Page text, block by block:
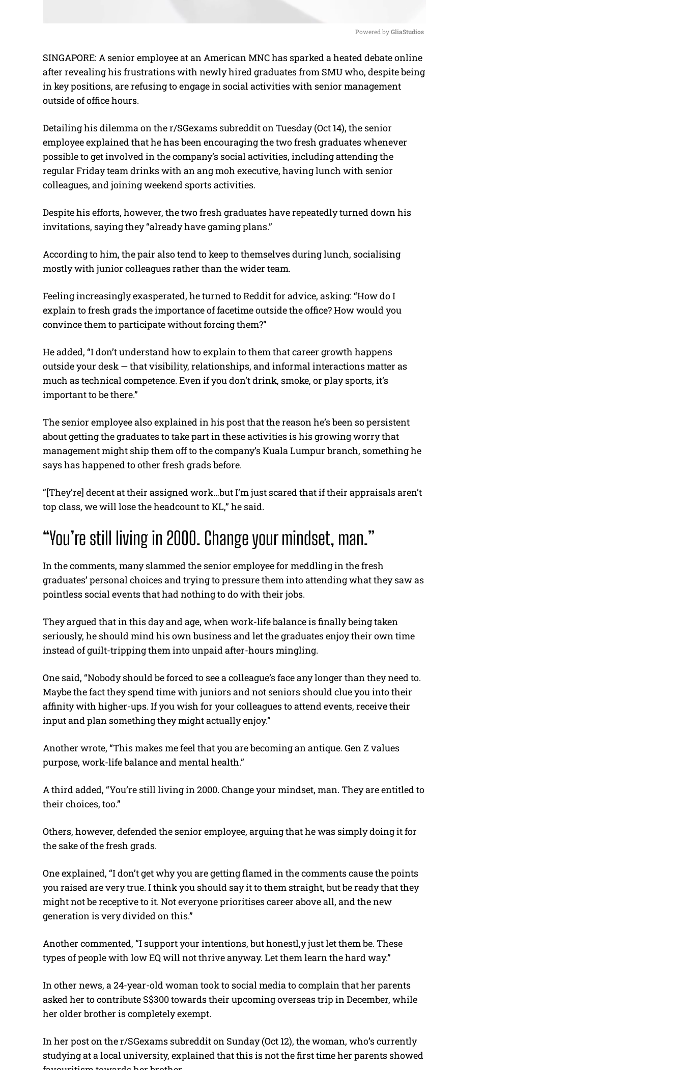
M
u
t
Powered by GliaStudios
SINGAPORE: A senior employee at an American MNC has sparked a heated debate online
after revealing his frustrations with newly hired graduates from SMU who, despite being
in key positions, are refusing to engage in social activities with senior management
outside of office hours.
Detailing his dilemma on the r/SGexams subreddit on Tuesday (Oct 14), the senior
employee explained that he has been encouraging the two fresh graduates whenever
possible to get involved in the company’s social activities, including attending the
regular Friday team drinks with an ang moh executive, having lunch with senior
colleagues, and joining weekend sports activities.
Despite his efforts, however, the two fresh graduates have repeatedly turned down his
invitations, saying they “already have gaming plans.”
According to him, the pair also tend to keep to themselves during lunch, socialising
mostly with junior colleagues rather than the wider team.
Feeling increasingly exasperated, he turned to Reddit for advice, asking: “How do I
explain to fresh grads the importance of facetime outside the office? How would you
convince them to participate without forcing them?”
He added, “I don’t understand how to explain to them that career growth happens
outside your desk — that visibility, relationships, and informal interactions matter as
much as technical competence. Even if you don’t drink, smoke, or play sports, it’s
important to be there.”
The senior employee also explained in his post that the reason he’s been so persistent
about getting the graduates to take part in these activities is his growing worry that
management might ship them off to the company’s Kuala Lumpur branch, something he
says has happened to other fresh grads before.
“[They’re] decent at their assigned work…but I’m just scared that if their appraisals aren’t
top class, we will lose the headcount to KL,” he said.
“You’re still living in 2000. Change your mindset, man.”
In the comments, many slammed the senior employee for meddling in the fresh
graduates’ personal choices and trying to pressure them into attending what they saw as
pointless social events that had nothing to do with their jobs.
They argued that in this day and age, when work-life balance is finally being taken
seriously, he should mind his own business and let the graduates enjoy their own time
instead of guilt-tripping them into unpaid after-hours mingling.
One said, “Nobody should be forced to see a colleague’s face any longer than they need to.
Maybe the fact they spend time with juniors and not seniors should clue you into their
affinity with higher-ups. If you wish for your colleagues to attend events, receive their
input and plan something they might actually enjoy.”
Another wrote, “This makes me feel that you are becoming an antique. Gen Z values
purpose, work-life balance and mental health.”
A third added, “You’re still living in 2000. Change your mindset, man. They are entitled to
their choices, too.”
Others, however, defended the senior employee, arguing that he was simply doing it for
the sake of the fresh grads.
One explained, “I don’t get why you are getting flamed in the comments cause the points
you raised are very true. I think you should say it to them straight, but be ready that they
might not be receptive to it. Not everyone prioritises career above all, and the new
generation is very divided on this.”
Another commented, “I support your intentions, but honestl,y just let them be. These
types of people with low EQ will not thrive anyway. Let them learn the hard way.”
In other news, a 24-year-old woman took to social media to complain that her parents
asked her to contribute S$300 towards their upcoming overseas trip in December, while
her older brother is completely exempt.
In her post on the r/SGexams subreddit on Sunday (Oct 12), the woman, who’s currently
studying at a local university, explained that this is not the first time her parents showed